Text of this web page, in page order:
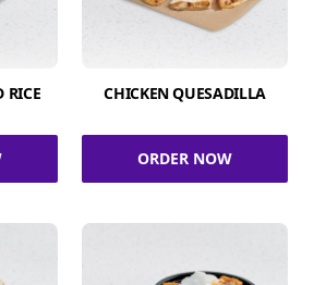
RICE
CHICKEN QUESADILLA
ORDER NOW